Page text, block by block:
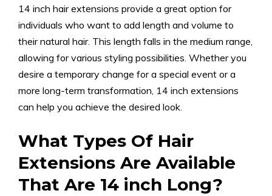
14 inch hair extensions provide a great option for
individuals who want to add length and volume to
their natural hair. This length falls in the medium range,
allowing for various styling possibilities. Whether you
desire a temporary change for a special event or a
more long-term transformation, 14 inch extensions
can help you achieve the desired look.
What Types Of Hair
Extensions Are Available
That Are 14 inch Long?